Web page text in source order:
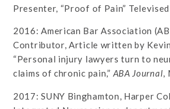
Presenter, “Proof of Pain”
2016: American Bar Association
Contributor, Article written by
“Personal injury lawyers turn to
claims of chronic pain,” ABA Journal,
2017: SUNY Binghamton, Harper